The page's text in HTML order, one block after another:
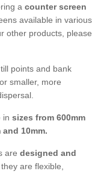
a counter screen
available in various
other products, please
points and bank
smaller, more
in sizes from 600mm
10mm.
are designed and
are flexible,